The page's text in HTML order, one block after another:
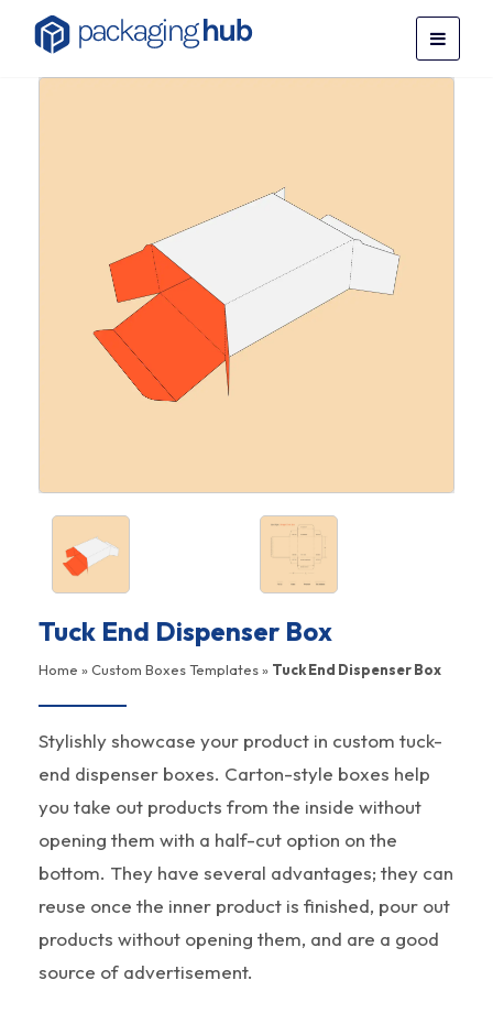
Tuck End Dispenser Box
Home »Custom Boxes Templates» Tuck End Dispenser Box
Stylishly showcase your product in custom tuck-
end dispenser boxes. Carton-style boxes help
you take out products from the inside without
opening them with a half-cut option on the
bottom. They have several advantages; they can
reuse once the inner product is finished, pour out
products without opening them, and are a good
source of advertisement.